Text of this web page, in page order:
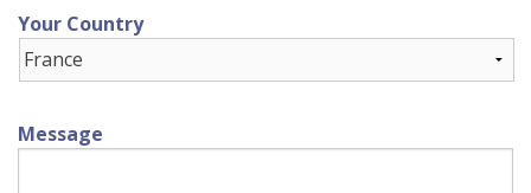
Your Country
Message